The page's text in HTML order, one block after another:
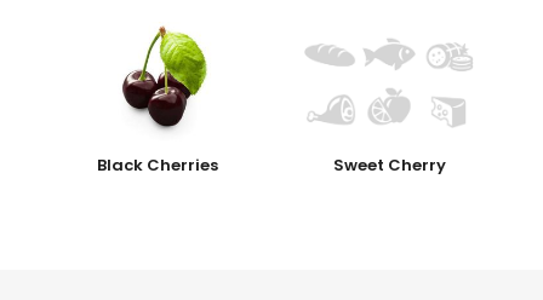
Black Cherries Sweet Cherry